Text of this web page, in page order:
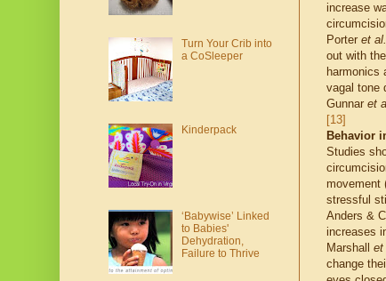
increase
Porter et al.
out with
harmonics
vagal tone
Gunnar et
[13]
Behavior
Studies
movement
stressful
Anders &
increases
Marshall et
change
Turn Your Crib into
a CoSleeper
Kinderpack
‘Babywise’ Linked
to Babies'
Dehydration,
Failure to Thrive